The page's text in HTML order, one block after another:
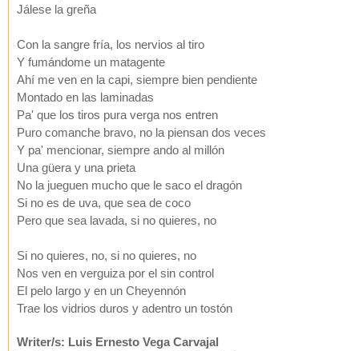
Jálese la greña
Con la sangre fría, los nervios al tiro
Y fumándome un matagente
Ahí me ven en la capi, siempre bien pendiente
Montado en las laminadas
Pa' que los tiros pura verga nos entren
Puro comanche bravo, no la piensan dos veces
Y pa' mencionar, siempre ando al millón
Una güera y una prieta
No la jueguen mucho que le saco el dragón
Si no es de uva, que sea de coco
Pero que sea lavada, si no quieres, no
Si no quieres, no, si no quieres, no
Nos ven en verguiza por el sin control
El pelo largo y en un Cheyennón
Trae los vidrios duros y adentro un tostón
Writer/s: Luis Ernesto Vega Carvajal